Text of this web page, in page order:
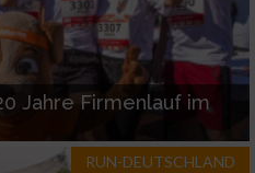
Jahre Firmenlauf im
RUN-DEUTSCHLAND